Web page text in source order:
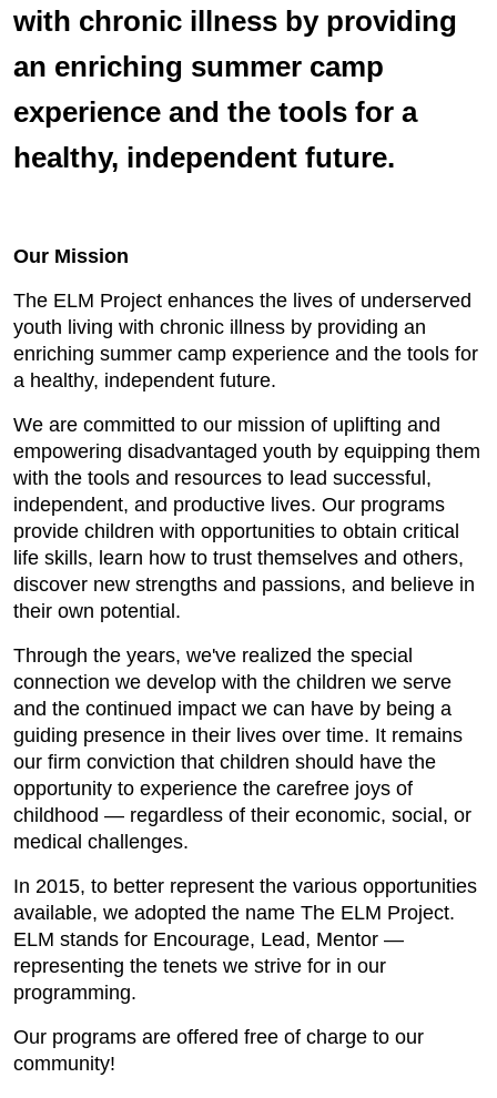
with chronic illness by providing
an enriching summer camp
experience and the tools for a
healthy, independent future.
Our Mission
The ELM Project enhances the lives of underserved
youth living with chronic illness by providing an
enriching summer camp experience and the tools for
a healthy, independent future.
We are committed to our mission of uplifting and
empowering disadvantaged youth by equipping them
with the tools and resources to lead successful,
independent, and productive lives. Our programs
provide children with opportunities to obtain critical
life skills, learn how to trust themselves and others,
discover new strengths and passions, and believe in
their own potential.
Through the years, we've realized the special
connection we develop with the children we serve
and the continued impact we can have by being a
guiding presence in their lives over time. It remains
our firm conviction that children should have the
opportunity to experience the carefree joys of
childhood — regardless of their economic, social, or
medical challenges.
In 2015, to better represent the various opportunities
available, we adopted the name The ELM Project.
ELM stands for Encourage, Lead, Mentor —
representing the tenets we strive for in our
programming.
Our programs are offered free of charge to our
community!